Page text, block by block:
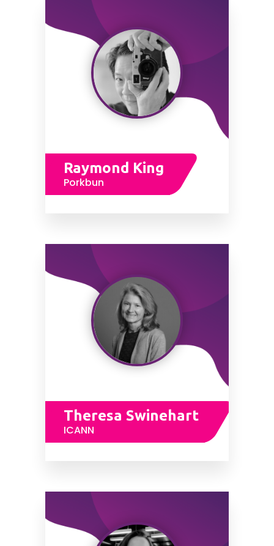
Raymond King
Porkbun
Theresa Swinehart
ICANN